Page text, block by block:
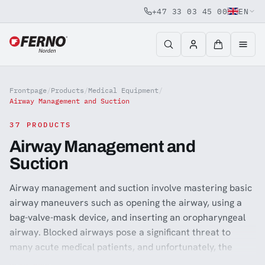
Jump to content
+47 33 03 45 00 EN
Frontpage/Products /Medical Equipment/
Airway Management and Suction
37 PRODUCTS
Airway Management and
Suction
Airway management and suction involve mastering basic
airway maneuvers such as opening the airway, using a
bag-valve-mask device, and inserting an oropharyngeal
airway. Blocked airways pose a significant threat to
many acute medical patients, and unfortunately, the